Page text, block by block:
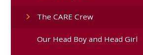
The CARE Crew
Our Head Boy and Head Girl